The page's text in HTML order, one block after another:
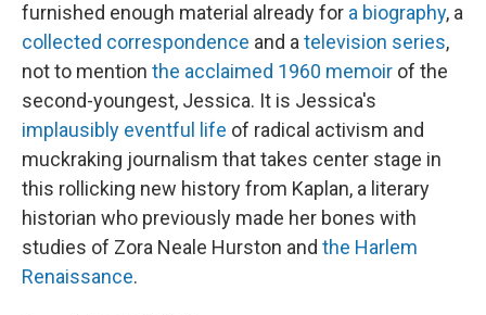
furnished enough material already for a biography, a
collected correspondence and a television series,
not to mention the acclaimed 1960 memoir of the
second-youngest, Jessica. It is Jessica's
implausibly eventful life of radical activism and
muckraking journalism that takes center stage in
this rollicking new history from Kaplan, a literary
historian who previously made her bones with
studies of Zora Neale Hurston and the Harlem
Renaissance.